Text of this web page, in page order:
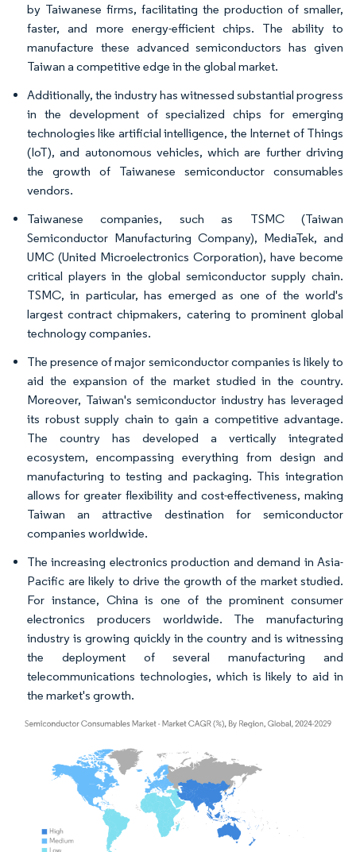
by Taiwanese firms, facilitating the production of smaller,
faster, and more energy-efficient chips. The ability to
manufacture these advanced semiconductors has given
Taiwan a competitive edge in the global market.
Additionally, the industry has witnessed substantial progress
in the development of specialized chips for emerging
technologies like artificial intelligence, the Internet of Things
(IoT), and autonomous vehicles, which are further driving
the growth of Taiwanese semiconductor consumables
vendors.
Taiwanese companies, such as TSMC (Taiwan
Semiconductor Manufacturing Company), MediaTek, and
UMC (United Microelectronics Corporation), have become
critical players in the global semiconductor supply chain.
TSMC, in particular, has emerged as one of the world's
largest contract chipmakers, catering to prominent global
technology companies.
The presence of major semiconductor companies is likely to
aid the expansion of the market studied in the country.
Moreover, Taiwan's semiconductor industry has leveraged
its robust supply chain to gain a competitive advantage.
The country has developed a vertically integrated
ecosystem, encompassing everything from design and
manufacturing to testing and packaging. This integration
allows for greater flexibility and cost-effectiveness, making
Taiwan an attractive destination for semiconductor
companies worldwide.
The increasing electronics production and demand in Asia-
Pacific are likely to drive the growth of the market studied.
For instance, China is one of the prominent consumer
electronics producers worldwide. The manufacturing
industry is growing quickly in the country and is witnessing
the deployment of several manufacturing and
telecommunications technologies, which is likely to aid in
the market's growth.